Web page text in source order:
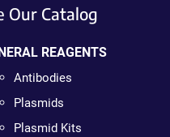
Our Catalog
REAGENTS
Antibodies
Plasmids
Plasmid Kits